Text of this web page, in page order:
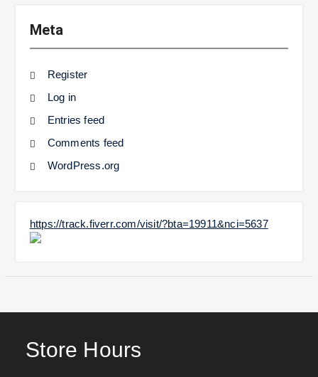
Meta
Register
Log in
Entries feed
Comments feed
WordPress.org
https://track.fiverr.com/visit/?bta=19911&nci=5637
Store Hours